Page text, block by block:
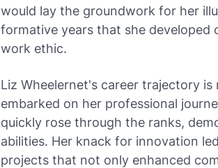
would lay the groundwork for her
formative years that she developed
work ethic.
Liz Wheelernet's career trajectory
embarked on her professional
quickly rose through the ranks,
abilities. Her knack for innovation
projects that not only enhanced